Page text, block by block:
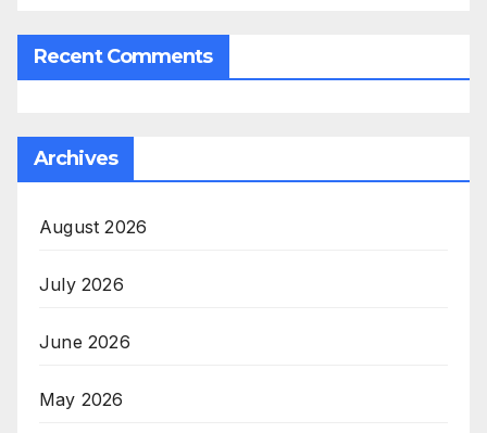
Recent Comments
Archives
August 2026
July 2026
June 2026
May 2026